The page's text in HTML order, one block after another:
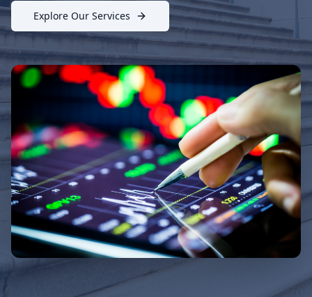
Explore Our Services